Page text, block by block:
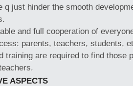
q just hinder the smooth
and full cooperation of
parents, teachers, students,
training are required to find those
ASPECTS